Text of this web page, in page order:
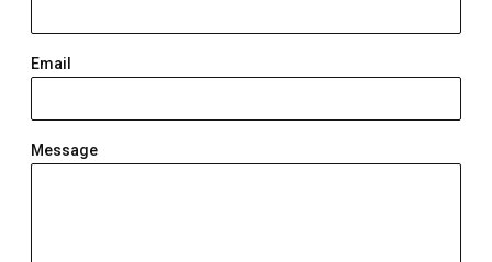
Email
Message